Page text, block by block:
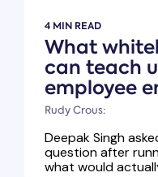
4 MIN READ
What
can teach
employee
Rudy Crous:
Deepak Singh
question after
what would